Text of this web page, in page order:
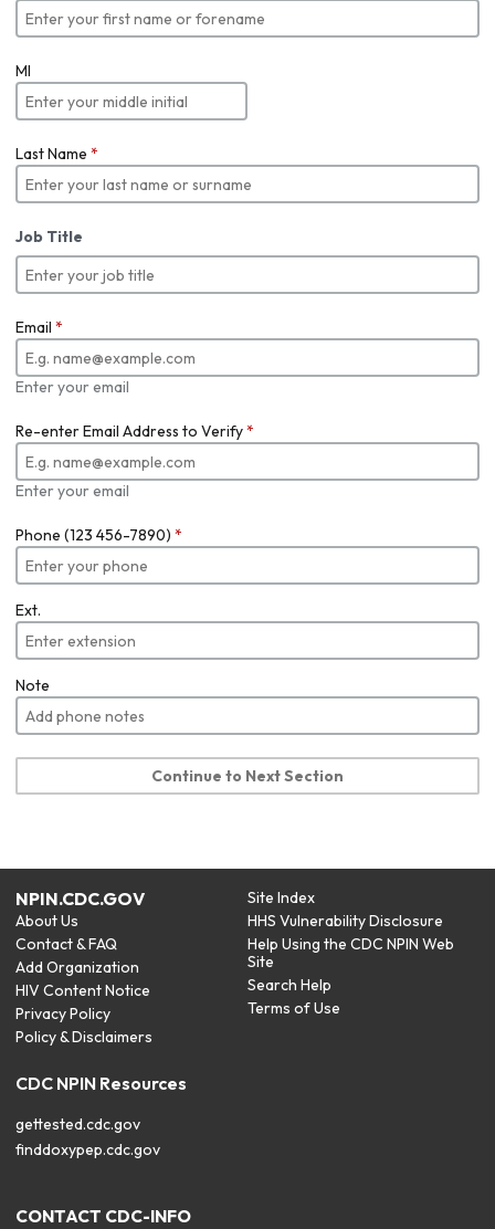
MI
Last Name *
Job Title
Email *
Enter your email
Re-enter Email Address to Verify*
Enter your email
Phone (123 456-7890) *
Ext.
Note
Continue to Next Section
NPIN.CDC.GOV
About Us
Contact & FAQ
Add Organization
HIV Content Notice
Privacy Policy
Policy & Disclaimers
Site Index
HHS Vulnerability Disclosure
Help Using the CDC NPIN Web
Site
Search Help
Terms of Use
CDC NPIN Resources
gettested.cdc.gov
finddoxypep.cdc.gov
CONTACT CDC-INFO